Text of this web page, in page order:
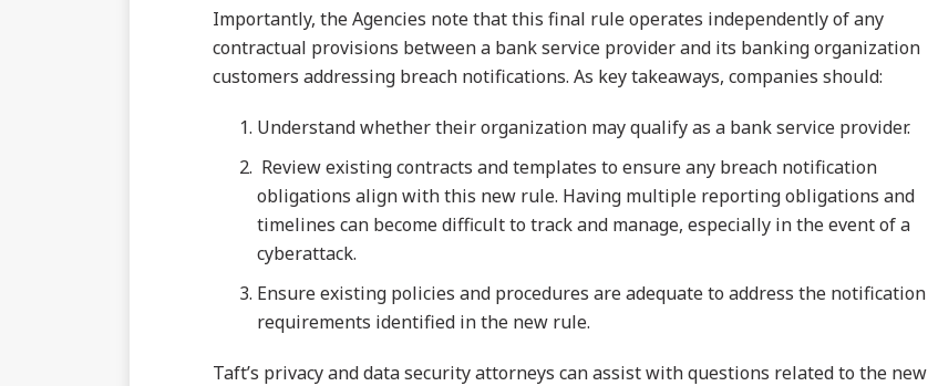
Importantly, the Agencies note that this final rule operates independently of any
contractual provisions between a bank service provider and its banking organization
customers addressing breach notifications. As key takeaways, companies should:
Understand whether their organization may qualify as a bank service provider.
Review existing contracts and templates to ensure any breach notification
obligations align with this new rule. Having multiple reporting obligations and
timelines can become difficult to track and manage, especially in the event of a
cyberattack.
Ensure existing policies and procedures are adequate to address the notification
requirements identified in the new rule.
Taft’s privacy and data security attorneys can assist with questions related to the new